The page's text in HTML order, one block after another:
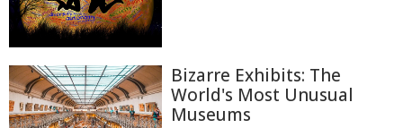
Bizarre Exhibits: The
World's Most Unusual
Museums